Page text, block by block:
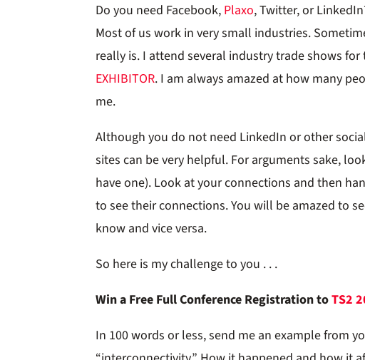
Do you need Facebook, Plaxo, Twitter, or
Most of us work in very small industries.
really is. I attend several industry trade shows
EXHIBITOR. I am always amazed at how many
me.
Although you do not need LinkedIn or other
sites can be very helpful. For arguments sake,
have one). Look at your connections and then
to see their connections. You will be amazed to
know and vice versa.
So here is my challenge to you . . .
Win a Free Full Conference Registration toTS2
In 100 words or less, send me an example from